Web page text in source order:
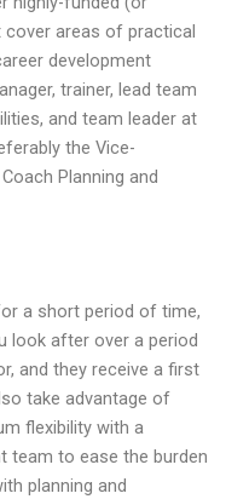
areas of practical
development
trainer, lead team
and team leader at
the Vice-
Planning and
a short period of time,
look after over a period
and they receive a first
take advantage of
flexibility with a
team to ease the burden
planning and